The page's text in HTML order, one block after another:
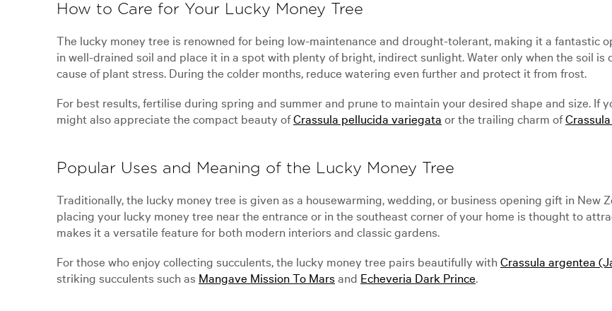
How to Care for Your Lucky Money Tree
The lucky money tree is renowned for being low-maintenance and drought-tolerant, making it a fantastic
in well-drained soil and place it in a spot with plenty of bright, indirect sunlight. Water only when the soil
cause of plant stress. During the colder months, reduce watering even further and protect it from frost.
For best results, fertilise during spring and summer and prune to maintain your desired shape and size. If
might also appreciate the compact beauty ofCrassula pellucida variegata or the trailing charm of
Popular Uses and Meaning of the Lucky Money Tree
Traditionally, the lucky money tree is given as a housewarming, wedding, or business opening gift in New
placing your lucky money tree near the entrance or in the southeast corner of your home is thought to
makes it a versatile feature for both modern interiors and classic gardens.
For those who enjoy collecting succulents, the lucky money tree pairs beautifully with Crassula argentea
striking succulents such as Mangave Mission To Marsand Echeveria Dark Prince.